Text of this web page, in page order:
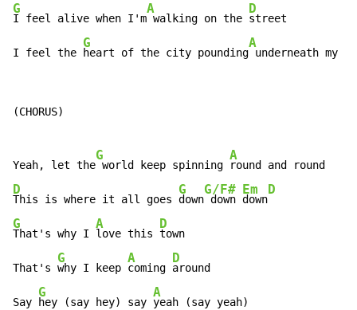
G
I feel alive when I'm
A
walking on the
D
street
I feel the
G
heart of the city pounding
A
underneath my
(CHORUS)
Yeah, let the
G
world keep spinning
A
D
This is where it all goes
G
down
G/F#
down
Em
down
D
G
That's why I
A
love this
D
town
That's
G
why I keep
A
coming
D
around
Say
G
hey (say hey) say
A
yeah (say yeah)